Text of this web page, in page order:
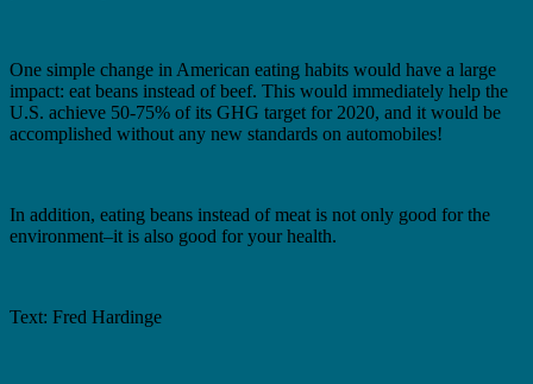
One simple change in American eating habits would have a large
impact: eat beans instead of beef. This would immediately help the
U.S. achieve 50-75% of its GHG target for 2020, and it would be
accomplished without any new standards on automobiles!
In addition, eating beans instead of meat is not only good for the
environment–it is also good for your health.
Text: Fred Hardinge